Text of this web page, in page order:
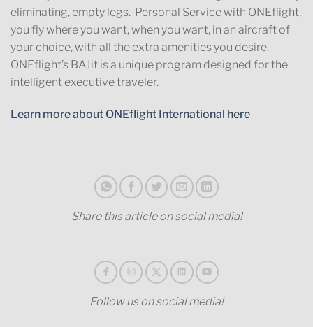
eliminating, empty legs. Personal Service with ONEflight,
you fly where you want, when you want, in an aircraft of
your choice, with all the extra amenities you desire.
ONEflight’s BAJit is a unique program designed for the
intelligent executive traveler.
Learn more about ONEflight International here
Share this article on social media!
Follow us on social media!